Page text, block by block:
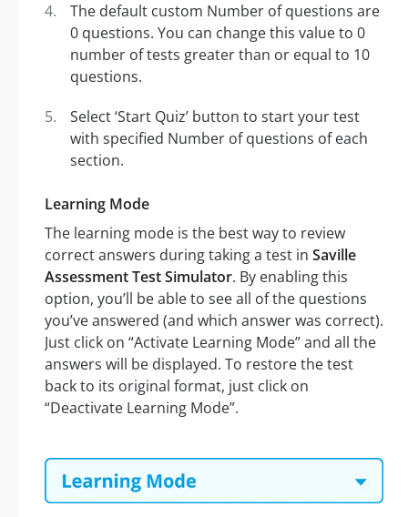
The default custom Number of questions are
0 questions. You can change this value to 0
number of tests greater than or equal to 10
questions.
Select ‘Start Quiz’ button to start your test
with specified Number of questions of each
section.
Learning Mode
The learning mode is the best way to review
correct answers during taking a test in Saville
Assessment Test Simulator. By enabling this
option, you’ll be able to see all of the questions
you’ve answered (and which answer was correct).
Just click on “Activate Learning Mode” and all the
answers will be displayed. To restore the test
back to its original format, just click on
“Deactivate Learning Mode”.